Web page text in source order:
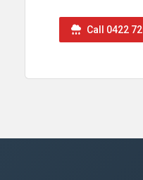
Call 0422